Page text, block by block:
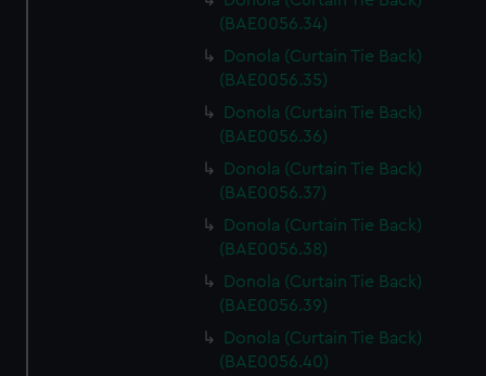
(BAE0056.34)
Donola (Curtain Tie Back)
(BAE0056.35)
Donola (Curtain Tie Back)
(BAE0056.36)
Donola (Curtain Tie Back)
(BAE0056.37)
Donola (Curtain Tie Back)
(BAE0056.38)
Donola (Curtain Tie Back)
(BAE0056.39)
Donola (Curtain Tie Back)
(BAE0056.40)